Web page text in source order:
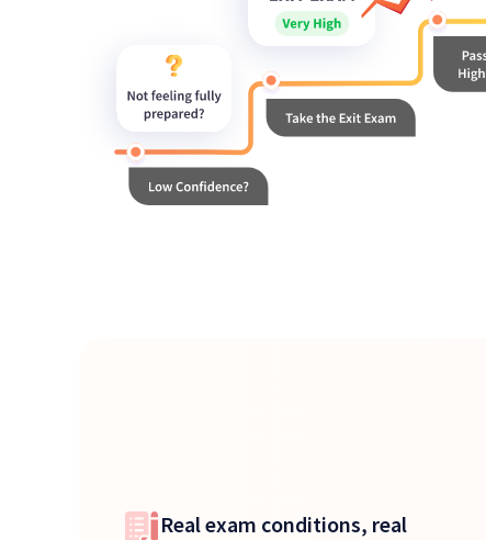
Real exam conditions, real